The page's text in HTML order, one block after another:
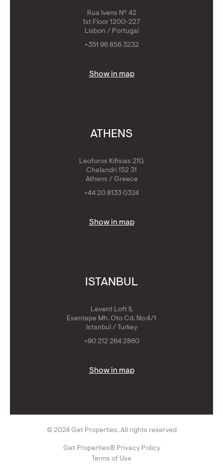
Rua Ivens Nº 42
1st Floor 1200-227
Lisbon / Portugal
+351 96 856 3232
Show in map
ATHENS
Leoforos Kifisias 210,
Chalandri 152 31
Athens / Greece
+44 20 8133 0324
Show in map
ISTANBUL
Levent Loft II,
Esentepe Mh. Oto Cd. No:4/1
Istanbul / Turkey
+90 212 264 2860
Show in map
© 2024 Get Properties, All rights reserved
Get Properties® Privacy Policy
Terms of Use